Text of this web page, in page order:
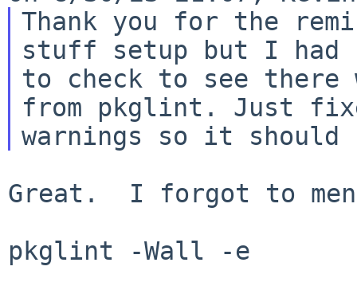
Thank you for the
stuff setup but I had
to check to see there
from pkglint. Just
Great.  I forgot to
pkglint -Wall -e